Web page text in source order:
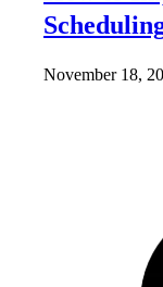
November 18,